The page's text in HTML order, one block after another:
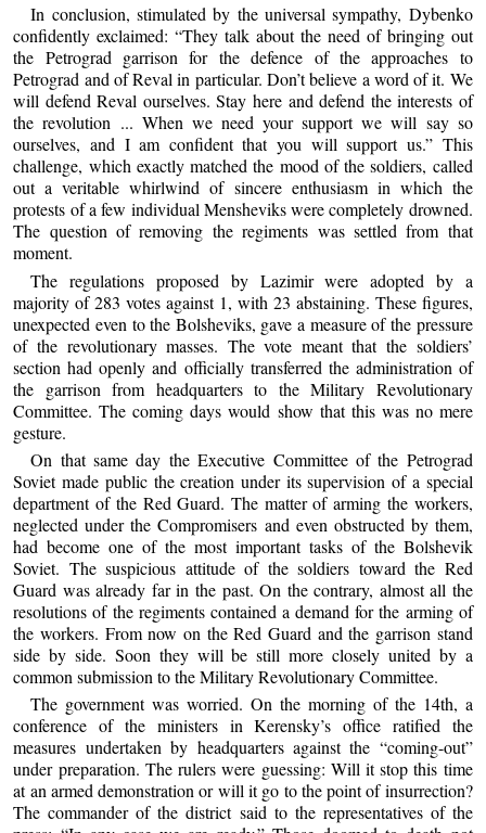
In conclusion, stimulated by the universal sympathy, Dybenko
confidently exclaimed: “They talk about the need of bringing out
the Petrograd garrison for the defence of the approaches to
Petrograd and of Reval in particular. Don’t believe a word of it. We
will defend Reval ourselves. Stay here and defend the interests of
the revolution ... When we need your support we will say so
ourselves, and I am confident that you will support us.” This
challenge, which exactly matched the mood of the soldiers, called
out a veritable whirlwind of sincere enthusiasm in which the
protests of a few individual Mensheviks were completely drowned.
The question of removing the regiments was settled from that
moment.
The regulations proposed by Lazimir were adopted by a
majority of 283 votes against 1, with 23 abstaining. These figures,
unexpected even to the Bolsheviks, gave a measure of the pressure
of the revolutionary masses. The vote meant that the soldiers’
section had openly and officially transferred the administration of
the garrison from headquarters to the Military Revolutionary
Committee. The coming days would show that this was no mere
gesture.
On that same day the Executive Committee of the Petrograd
Soviet made public the creation under its supervision of a special
department of the Red Guard. The matter of arming the workers,
neglected under the Compromisers and even obstructed by them,
had become one of the most important tasks of the Bolshevik
Soviet. The suspicious attitude of the soldiers toward the Red
Guard was already far in the past. On the contrary, almost all the
resolutions of the regiments contained a demand for the arming of
the workers. From now on the Red Guard and the garrison stand
side by side. Soon they will be still more closely united by a
common submission to the Military Revolutionary Committee.
The government was worried. On the morning of the 14th, a
conference of the ministers in Kerensky’s office ratified the
measures undertaken by headquarters against the “coming-out”
under preparation. The rulers were guessing: Will it stop this time
at an armed demonstration or will it go to the point of insurrection?
The commander of the district said to the representatives of the